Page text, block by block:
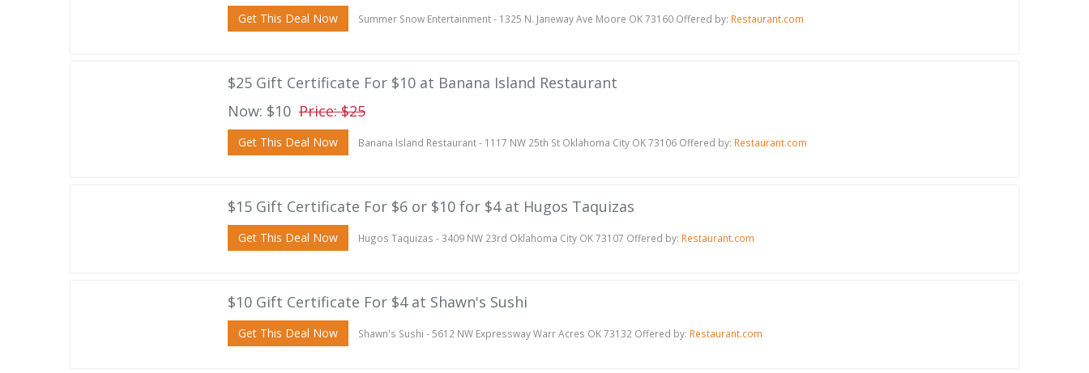
Get This Deal Now Summer Snow Entertainment - 1325 N. Janeway Ave Moore OK 73160 Offered by: Restaurant.com
$25 Gift Certificate For $10 at Banana Island Restaurant
Now: $10 Price: $25
Get This Deal Now Banana Island Restaurant - 1117 NW 25th St Oklahoma City OK 73106 Offered by: Restaurant.com
$15 Gift Certificate For $6 or $10 for $4 at Hugos Taquizas
Get This Deal Now Hugos Taquizas - 3409 NW 23rd Oklahoma City OK 73107 Offered by: Restaurant.com
$10 Gift Certificate For $4 at Shawn's Sushi
Get This Deal Now Shawn's Sushi - 5612 NW Expressway Warr Acres OK 73132 Offered by: Restaurant.com